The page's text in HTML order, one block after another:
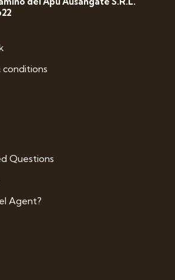
conditions
Questions
Agent?